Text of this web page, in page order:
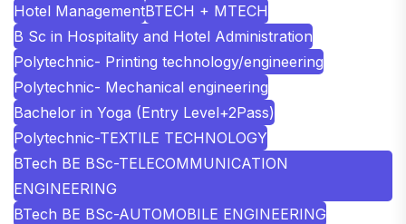
Hotel ManagementBTECH + MTECH
B Sc in Hospitality and Hotel Administration
Polytechnic- Printing technology/engineering
Polytechnic- Mechanical engineering
Bachelor in Yoga (Entry Level+2Pass)
Polytechnic-TEXTILE TECHNOLOGY
BTech BE BSc-TELECOMMUNICATION
ENGINEERING
BTech BE BSc-AUTOMOBILE ENGINEERING